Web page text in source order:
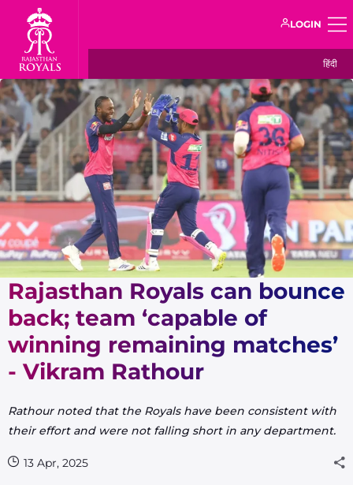
LOGIN
हिंदी
Rajasthan Royals can bounce
back; team ‘capable of
winning remaining matches’
- Vikram Rathour
Rathour noted that the Royals have been consistent with
their effort and were not falling short in any department.
13 Apr, 2025